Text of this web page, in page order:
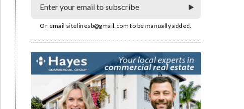
Or email sitelinesb@gmail.com to be manually added.